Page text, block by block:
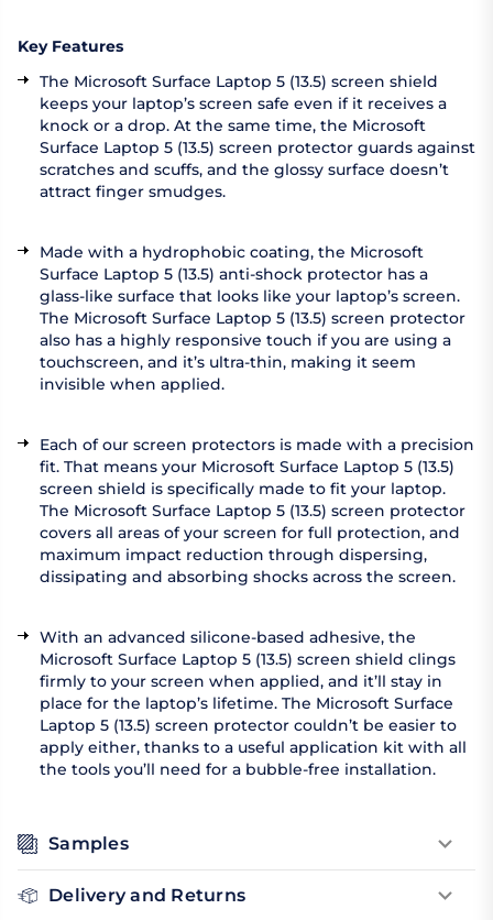
Key Features
The Microsoft Surface Laptop 5 (13.5) screen shield
keeps your laptop’s screen safe even if it receives a
knock or a drop. At the same time, the Microsoft
Surface Laptop 5 (13.5) screen protector guards against
scratches and scuffs, and the glossy surface doesn’t
attract finger smudges.
Made with a hydrophobic coating, the Microsoft
Surface Laptop 5 (13.5) anti-shock protector has a
glass-like surface that looks like your laptop’s screen.
The Microsoft Surface Laptop 5 (13.5) screen protector
also has a highly responsive touch if you are using a
touchscreen, and it’s ultra-thin, making it seem
invisible when applied.
Each of our screen protectors is made with a precision
fit. That means your Microsoft Surface Laptop 5 (13.5)
screen shield is specifically made to fit your laptop.
The Microsoft Surface Laptop 5 (13.5) screen protector
covers all areas of your screen for full protection, and
maximum impact reduction through dispersing,
dissipating and absorbing shocks across the screen.
With an advanced silicone-based adhesive, the
Microsoft Surface Laptop 5 (13.5) screen shield clings
firmly to your screen when applied, and it’ll stay in
place for the laptop’s lifetime. The Microsoft Surface
Laptop 5 (13.5) screen protector couldn’t be easier to
apply either, thanks to a useful application kit with all
the tools you’ll need for a bubble-free installation.
Samples
Delivery and Returns